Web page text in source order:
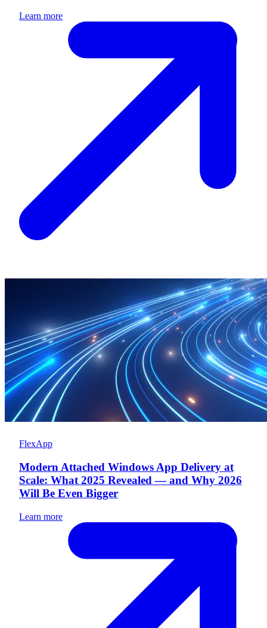
Learn more
FlexApp
Modern Attached Windows App Delivery at
Scale: What 2025 Revealed — and Why 2026
Will Be Even Bigger
Learn more